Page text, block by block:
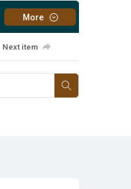
More
Next item